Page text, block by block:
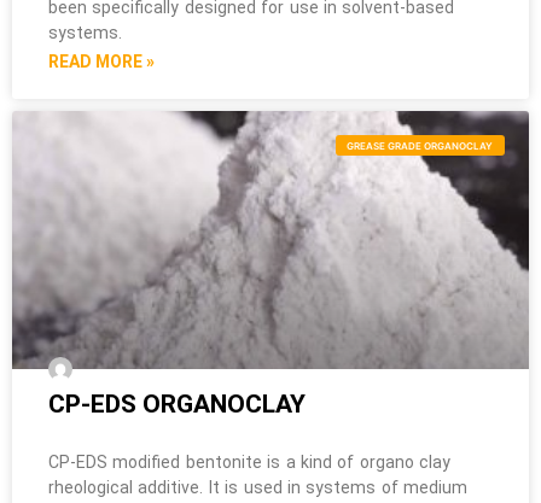
been specifically designed for use in solvent-based
systems.
READ MORE »
GREASE GRADE ORGANOCLAY
CP-EDS ORGANOCLAY
CP-EDS modified bentonite is a kind of organo clay
rheological additive. It is used in systems of medium